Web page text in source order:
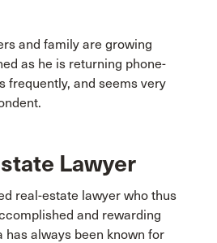
and family are growing
as he is returning phone-
frequently, and seems very
Lawyer
real-estate lawyer who thus
and rewarding
has always been known for